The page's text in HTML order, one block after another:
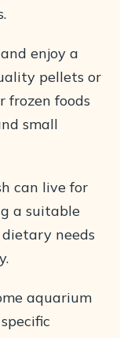
enjoy a
pellets or
frozen foods
small
can live for
a suitable
needs
aquarium